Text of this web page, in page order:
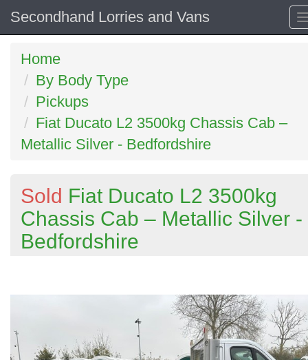
Secondhand Lorries and Vans
Home
By Body Type
Pickups
Fiat Ducato L2 3500kg Chassis Cab –
Metallic Silver - Bedfordshire
Sold Fiat Ducato L2 3500kg
Chassis Cab – Metallic Silver -
Bedfordshire